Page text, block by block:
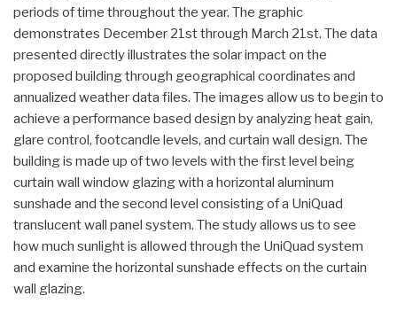
periods of time throughout the year. The graphic
demonstrates December 21st through March 21st. The data
presented directly illustrates the solar impact on the
proposed building through geographical coordinates and
annualized weather data files. The images allow us to begin to
achieve a performance based design by analyzing heat gain,
glare control, footcandle levels, and curtain wall design. The
building is made up of two levels with the first level being
curtain wall window glazing with a horizontal aluminum
sunshade and the second level consisting of a UniQuad
translucent wall panel system. The study allows us to see
how much sunlight is allowed through the UniQuad system
and examine the horizontal sunshade effects on the curtain
wall glazing.